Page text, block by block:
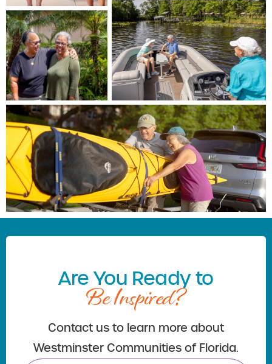
Are You Ready to
Be Inspired?
Contact us to learn more about
Westminster Communities of Florida.